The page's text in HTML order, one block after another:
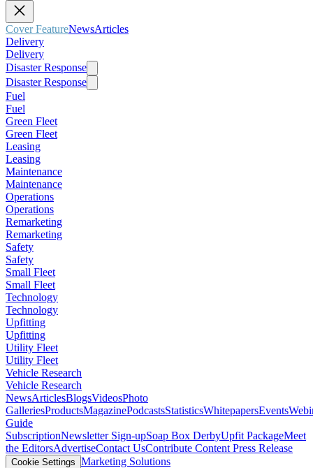
Cover FeatureNewsArticles
Delivery
Delivery
Disaster Response
Disaster Response
Fuel
Fuel
Green Fleet
Green Fleet
Leasing
Leasing
Maintenance
Maintenance
Operations
Operations
Remarketing
Remarketing
Safety
Safety
Small Fleet
Small Fleet
Technology
Technology
Upfitting
Upfitting
Utility Fleet
Utility Fleet
Vehicle Research
Vehicle Research
NewsArticlesBlogsVideosPhoto
GalleriesProductsMagazinePodcastsStatisticsWhitepapersEvents
Guide
SubscriptionNewsletter Sign-upSoap Box DerbyUpfit PackageMeet
the EditorsAdvertiseContact UsContribute Content Press Release
Cookie Settings Marketing Solutions